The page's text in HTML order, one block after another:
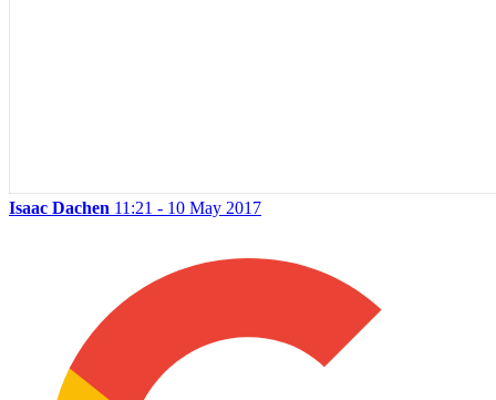
Isaac Dachen 11:21 - 10 May 2017